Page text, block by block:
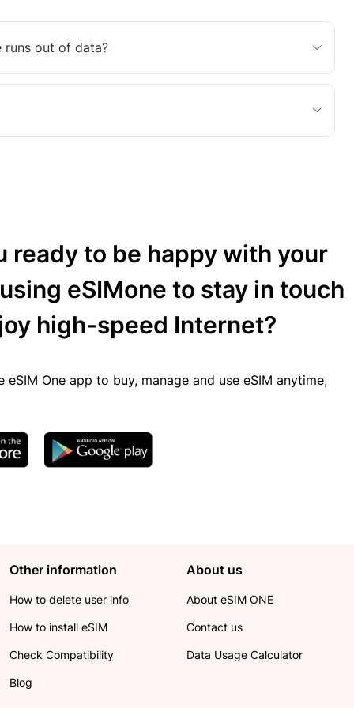
out of data?
ready to be happy with your
eSIMone to stay in touch
high-speed Internet?
eSIM One app to buy, manage and use eSIM anytime,
Other information
How to delete user info
How to install eSIM
Check Compatibility
Blog
About us
About eSIM ONE
Contact us
Data Usage Calculator